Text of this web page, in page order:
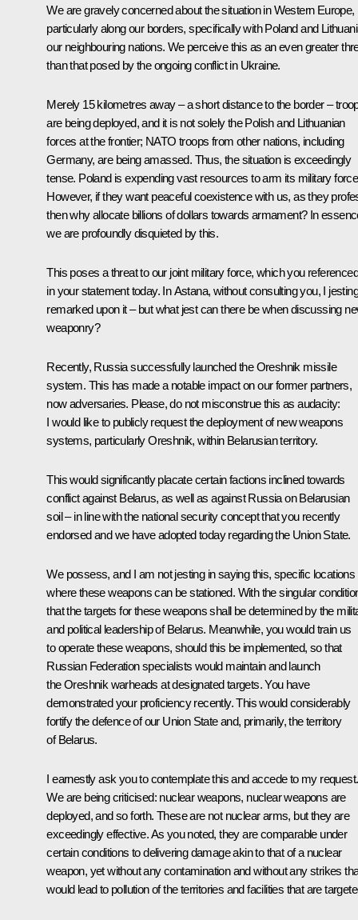
We are gravely concerned about the situation in Western Europe,
particularly along our borders, specifically with Poland and
our neighbouring nations. We perceive this as an even greater
than that posed by the ongoing conflict in Ukraine.
Merely 15 kilometres away – a short distance to the border –
are being deployed, and it is not solely the Polish and Lithuanian
forces at the frontier; NATO troops from other nations, including
Germany, are being amassed. Thus, the situation is exceedingly
tense. Poland is expending vast resources to arm its military
However, if they want peaceful coexistence with us, as they
then why allocate billions of dollars towards armament? In
we are profoundly disquieted by this.
This poses a threat to our joint military force, which you referenced
in your statement today. In Astana, without consulting you, I
remarked upon it – but what jest can there be when discussing
weaponry?
Recently, Russia successfully launched the Oreshnik missile
system. This has made a notable impact on our former partners,
now adversaries. Please, do not misconstrue this as audacity:
I would like to publicly request the deployment of new weapons
systems, particularly Oreshnik, within Belarusian territory.
This would significantly placate certain factions inclined towards
conflict against Belarus, as well as against Russia on Belarusian
soil – in line with the national security concept that you recently
endorsed and we have adopted today regarding the Union State.
We possess, and I am not jesting in saying this, specific locations
where these weapons can be stationed. With the singular
that the targets for these weapons shall be determined by the
and political leadership of Belarus. Meanwhile, you would train us
to operate these weapons, should this be implemented, so that
Russian Federation specialists would maintain and launch
the Oreshnik warheads at designated targets. You have
demonstrated your proficiency recently. This would considerably
fortify the defence of our Union State and, primarily, the territory
of Belarus.
I earnestly ask you to contemplate this and accede to my request.
We are being criticised: nuclear weapons, nuclear weapons are
deployed, and so forth. These are not nuclear arms, but they are
exceedingly effective. As you noted, they are comparable under
certain conditions to delivering damage akin to that of a nuclear
weapon, yet without any contamination and without any strikes
would lead to pollution of the territories and facilities that are